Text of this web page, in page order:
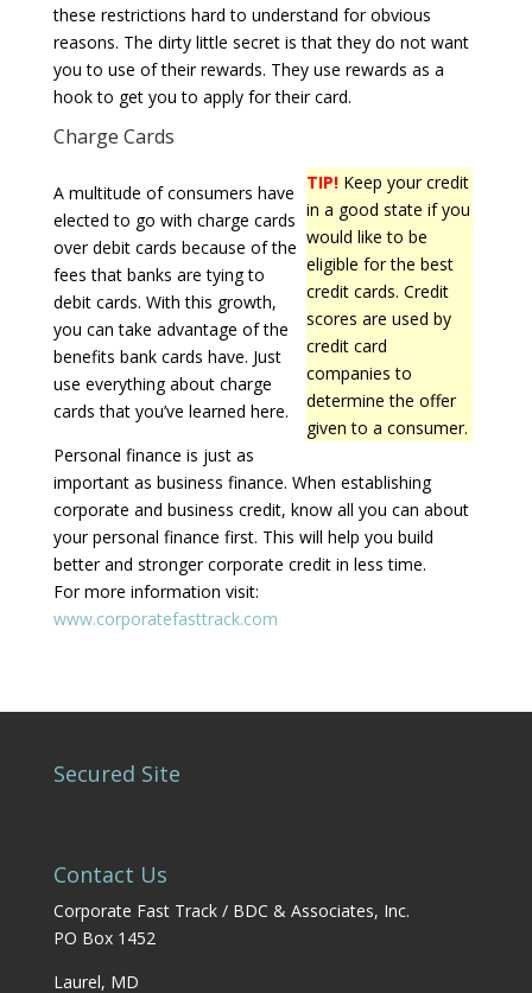
these restrictions hard to understand for obvious
reasons. The dirty little secret is that they do not want
you to use of their rewards. They use rewards as a
hook to get you to apply for their card.
Charge Cards
TIP! Keep your credit
in a good state if you
would like to be
eligible for the best
credit cards. Credit
scores are used by
credit card
companies to
determine the offer
given to a consumer.
A multitude of consumers have
elected to go with charge cards
over debit cards because of the
fees that banks are tying to
debit cards. With this growth,
you can take advantage of the
benefits bank cards have. Just
use everything about charge
cards that you’ve learned here.
Personal finance is just as
important as business finance. When establishing
corporate and business credit, know all you can about
your personal finance first. This will help you build
better and stronger corporate credit in less time.
For more information visit:
www.corporatefasttrack.com
Secured Site
Contact Us
Corporate Fast Track / BDC & Associates, Inc.
PO Box 1452
Laurel, MD